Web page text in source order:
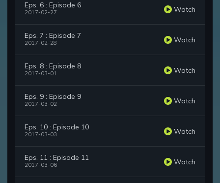
Eps. 6 : Episode 6
2017-02-27 Watch
Eps. 7 : Episode 7
2017-02-28 Watch
Eps. 8 : Episode 8
2017-03-01 Watch
Eps. 9 : Episode 9
2017-03-02 Watch
Eps. 10 : Episode 10
2017-03-03 Watch
Eps. 11 : Episode 11
2017-03-06 Watch